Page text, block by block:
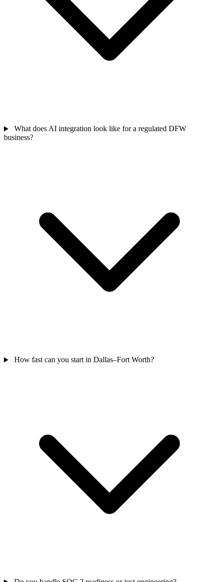
What does AI integration look like for a regulated DFW
business?
How fast can you start in Dallas–Fort Worth?